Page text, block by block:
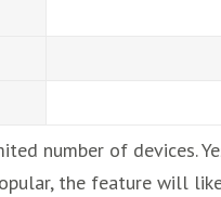
number of devices.
the feature will